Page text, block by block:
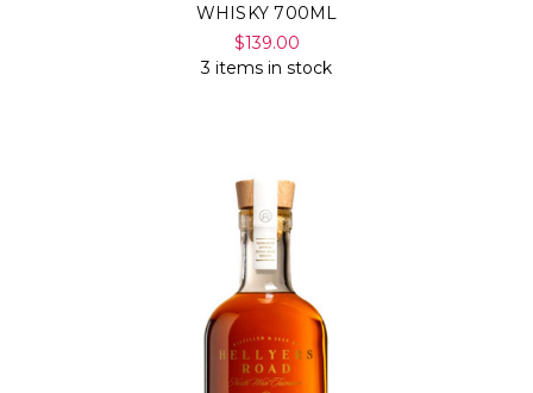
WHISKY 700ML
$139.00
3 items in stock